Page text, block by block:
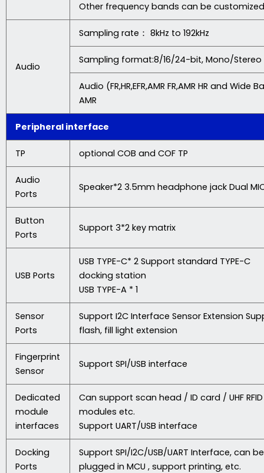
Other frequency bands can be customized
Audio
Sampling rate： 8kHz to 192kHz
Sampling format:8/16/24-bit, Mono/Stereo
Audio (FR,HR,EFR,AMR FR,AMR HR and Wide
AMR
Peripheral interface
TP optional COB and COF TP
Audio
Ports
Speaker*2 3.5mm headphone jack Dual
Button
Ports
Support 3*2 key matrix
USB Ports
USB TYPE-C* 2 Support standard TYPE-C
docking station
USB TYPE-A * 1
Sensor
Ports
Support I2C Interface Sensor Extension
flash, fill light extension
Fingerprint
Sensor
Support SPI/USB interface
Dedicated
module
interfaces
Can support scan head / ID card / UHF RFID
modules etc.
Support UART/USB interface
Docking
Ports
Support SPI/I2C/USB/UART Interface, can be
plugged in MCU , support printing, etc.